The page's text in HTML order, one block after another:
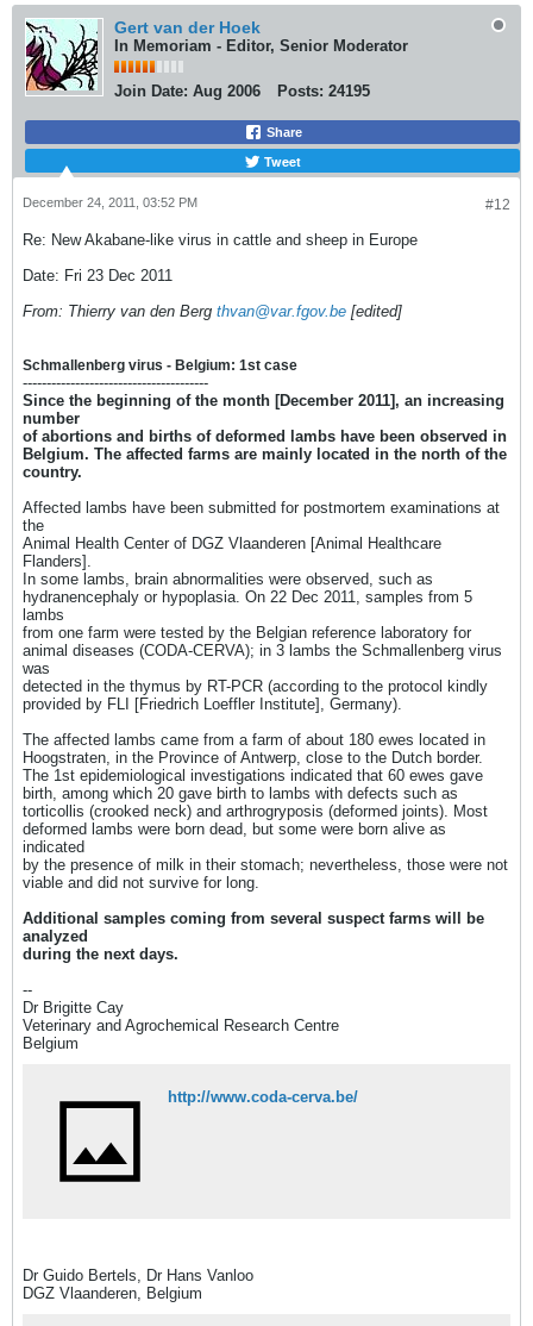
Gert van der Hoek
In Memoriam - Editor, Senior Moderator
Join Date: Aug 2006 Posts: 24195
Share
Tweet
#12
December 24, 2011, 03:52 PM
Re: New Akabane-like virus in cattle and sheep in Europe
Date: Fri 23 Dec 2011
From: Thierry van den Berg thvan@var.fgov.be [edited]
Schmallenberg virus - Belgium: 1st case
---------------------------------------
Since the beginning of the month [December 2011], an increasing
number
of abortions and births of deformed lambs have been observed in
Belgium. The affected farms are mainly located in the north of the
country.
Affected lambs have been submitted for postmortem examinations at
the
Animal Health Center of DGZ Vlaanderen [Animal Healthcare
Flanders].
In some lambs, brain abnormalities were observed, such as
hydranencephaly or hypoplasia. On 22 Dec 2011, samples from 5
lambs
from one farm were tested by the Belgian reference laboratory for
animal diseases (CODA-CERVA); in 3 lambs the Schmallenberg virus
was
detected in the thymus by RT-PCR (according to the protocol kindly
provided by FLI [Friedrich Loeffler Institute], Germany).
The affected lambs came from a farm of about 180 ewes located in
Hoogstraten, in the Province of Antwerp, close to the Dutch border.
The 1st epidemiological investigations indicated that 60 ewes gave
birth, among which 20 gave birth to lambs with defects such as
torticollis (crooked neck) and arthrogryposis (deformed joints). Most
deformed lambs were born dead, but some were born alive as
indicated
by the presence of milk in their stomach; nevertheless, those were not
viable and did not survive for long.
Additional samples coming from several suspect farms will be
analyzed
during the next days.
--
Dr Brigitte Cay
Veterinary and Agrochemical Research Centre
Belgium
http://www.coda-cerva.be/
Dr Guido Bertels, Dr Hans Vanloo
DGZ Vlaanderen, Belgium